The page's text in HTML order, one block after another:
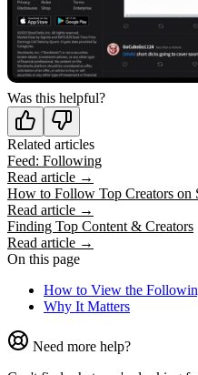
Was this helpful?
Related articles
Feed: Following
Read article →
How to Follow Top Creators on
Read article →
Finding Top Content & Creators
Read article →
On this page
How to View the
Why It Matters
Need more help?